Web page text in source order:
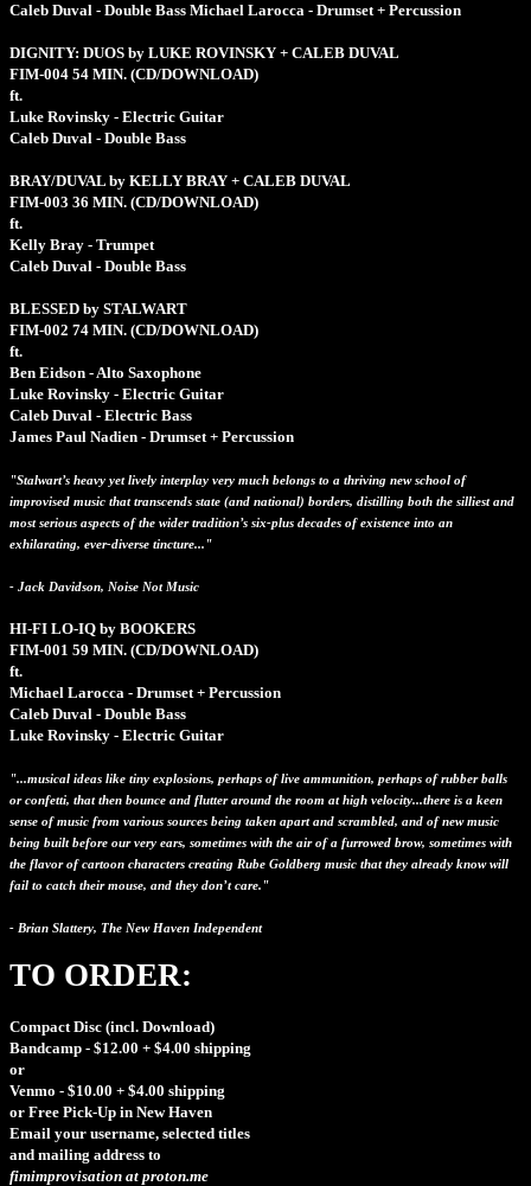
Caleb Duval - Double Bass Michael Larocca - Drumset + Percussion
DIGNITY: DUOS by LUKE ROVINSKY + CALEB DUVAL
FIM-004 54 MIN. (CD/DOWNLOAD)
ft.
Luke Rovinsky - Electric Guitar
Caleb Duval - Double Bass
BRAY/DUVAL by KELLY BRAY + CALEB DUVAL
FIM-003 36 MIN. (CD/DOWNLOAD)
ft.
Kelly Bray - Trumpet
Caleb Duval - Double Bass
BLESSED by STALWART
FIM-002 74 MIN. (CD/DOWNLOAD)
ft.
Ben Eidson - Alto Saxophone
Luke Rovinsky - Electric Guitar
Caleb Duval - Electric Bass
James Paul Nadien - Drumset + Percussion
"Stalwart’s heavy yet lively interplay very much belongs to a thriving new school of
improvised music that transcends state (and national) borders, distilling both the silliest and
most serious aspects of the wider tradition’s six-plus decades of existence into an
exhilarating, ever-diverse tincture..."
- Jack Davidson, Noise Not Music
HI-FI LO-IQ by BOOKERS
FIM-001 59 MIN. (CD/DOWNLOAD)
ft.
Michael Larocca - Drumset + Percussion
Caleb Duval - Double Bass
Luke Rovinsky - Electric Guitar
"...musical ideas like tiny explosions, perhaps of live ammunition, perhaps of rubber balls
or confetti, that then bounce and flutter around the room at high velocity...there is a keen
sense of music from various sources being taken apart and scrambled, and of new music
being built before our very ears, sometimes with the air of a furrowed brow, sometimes with
the flavor of cartoon characters creating Rube Goldberg music that they already know will
fail to catch their mouse, and they don’t care."
- Brian Slattery, The New Haven Independent
TO ORDER:
Compact Disc (incl. Download)
Bandcamp - $12.00 + $4.00 shipping
or
Venmo - $10.00 + $4.00 shipping
or Free Pick-Up in New Haven
Email your username, selected titles
and mailing address to
fimimprovisation at proton.me